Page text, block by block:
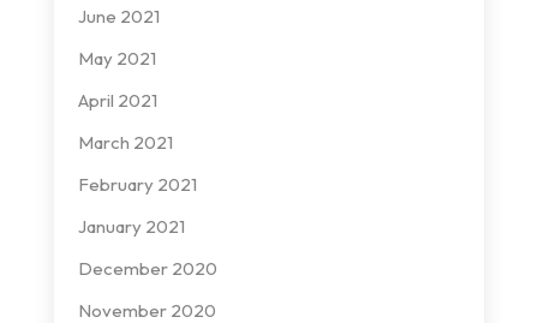
June 2021
May 2021
April 2021
March 2021
February 2021
January 2021
December 2020
November 2020